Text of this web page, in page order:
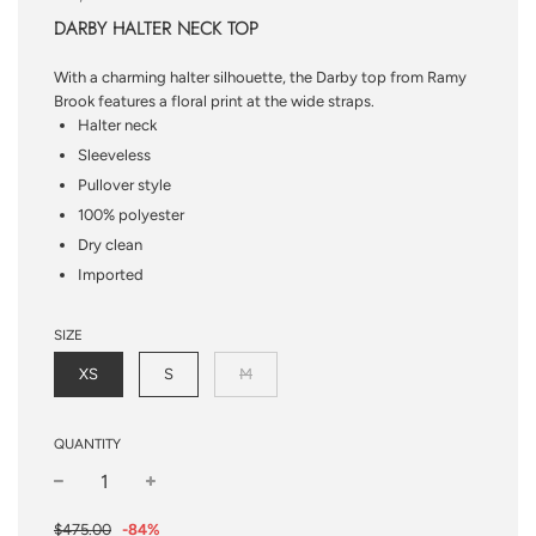
DARBY HALTER NECK TOP
With a charming halter silhouette, the Darby top from Ramy
Brook features a floral print at the wide straps.
Halter neck
Sleeveless
Pullover style
100% polyester
Dry clean
Imported
SIZE
XS S M
QUANTITY
$475.00 Sale
-84%